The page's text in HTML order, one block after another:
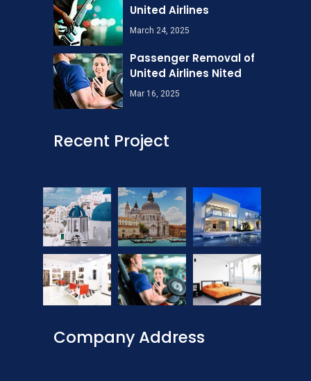
United Airlines
March 24, 2025
Passenger Removal of
United Airlines Nited
Mar 16, 2025
Recent Project
Company Address